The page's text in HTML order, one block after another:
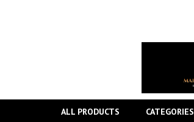
ALL PRODUCTS CATEGORIES